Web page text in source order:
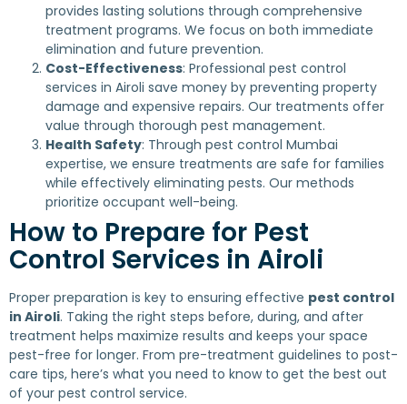
provides lasting solutions through comprehensive
treatment programs. We focus on both immediate
elimination and future prevention.
Cost-Effectiveness: Professional pest control
services in Airoli save money by preventing property
damage and expensive repairs. Our treatments offer
value through thorough pest management.
Health Safety: Through pest control Mumbai
expertise, we ensure treatments are safe for families
while effectively eliminating pests. Our methods
prioritize occupant well-being.
How to Prepare for Pest
Control Services in Airoli
Proper preparation is key to ensuring effective pest control
in Airoli. Taking the right steps before, during, and after
treatment helps maximize results and keeps your space
pest-free for longer. From pre-treatment guidelines to post-
care tips, here’s what you need to know to get the best out
of your pest control service.